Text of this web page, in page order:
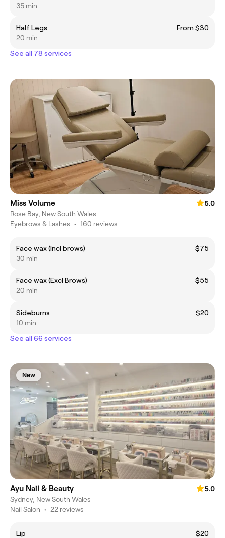
35 min
Half Legs
From $30
20 min
See all 78 services
Miss Volume
5.0
Rose Bay, New South Wales
Eyebrows & Lashes • 160 reviews
Face wax (Incl brows)
$75
30 min
Face wax (Excl Brows)
$55
20 min
Sideburns
$20
10 min
See all 66 services
New
Ayu Nail & Beauty
5.0
Sydney, New South Wales
Nail Salon • 22 reviews
Lip
$20